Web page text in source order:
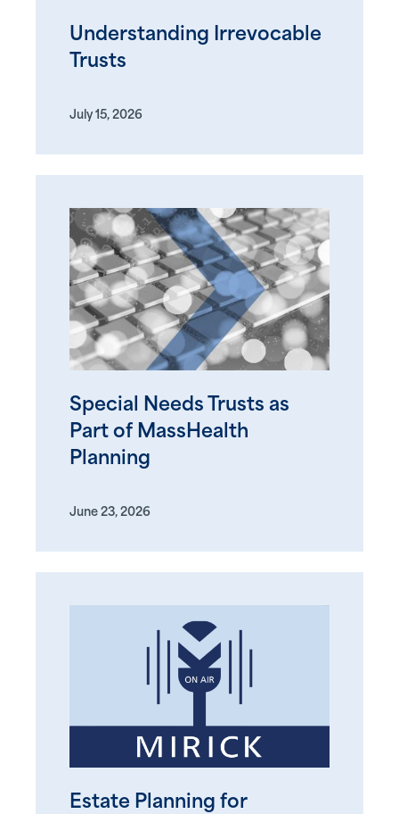
Understanding Irrevocable
Trusts
July 15, 2026
Special Needs Trusts as
Part of MassHealth
Planning
June 23, 2026
Estate Planning for